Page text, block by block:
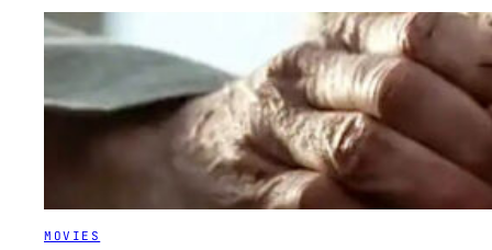
MOVIES